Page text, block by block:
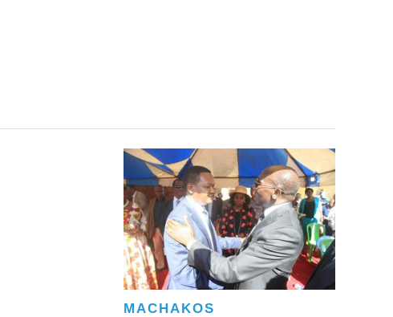
MACHAKOS